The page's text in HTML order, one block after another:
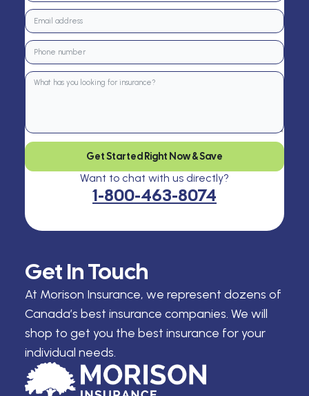
Get In Touch
At Morison Insurance, we represent dozens of
Canada’s best insurance companies. We will
shop to get you the best insurance for your
individual needs.
Get Started Right Now & Save
Want to chat with us directly?
1-800-463-8074